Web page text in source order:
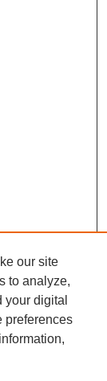
our site
to analyze,
digital
preferences